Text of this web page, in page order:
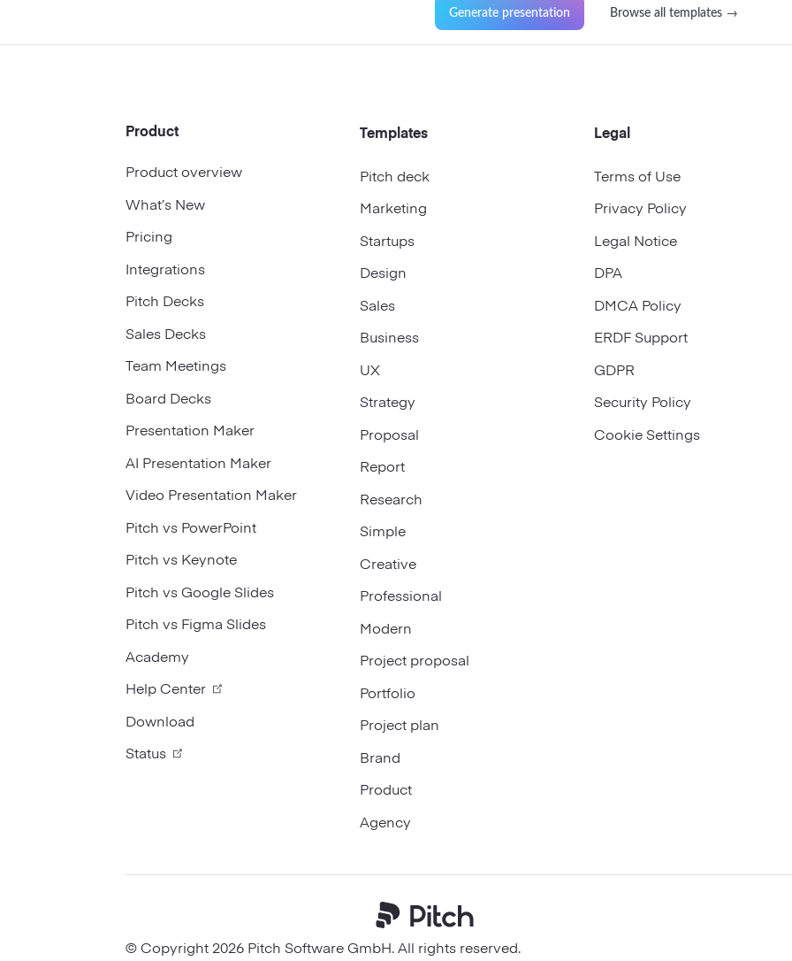
Generate presentation Browse all templates →
Footer
Product
Product overview
What’s New
Pricing
Integrations
Pitch Decks
Sales Decks
Team Meetings
Board Decks
Presentation Maker
AI Presentation Maker
Video Presentation Maker
Pitch vs PowerPoint
Pitch vs Keynote
Pitch vs Google Slides
Pitch vs Figma Slides
Academy
Help Center
Download
Status
Templates
Pitch deck
Marketing
Startups
Design
Sales
Business
UX
Strategy
Proposal
Report
Research
Simple
Creative
Professional
Modern
Project proposal
Portfolio
Project plan
Brand
Product
Agency
Legal
Terms of Use
Privacy Policy
Legal Notice
DPA
DMCA Policy
ERDF Support
GDPR
Security Policy
Cookie Settings
© Copyright 2026 Pitch Software GmbH. All rights reserved.